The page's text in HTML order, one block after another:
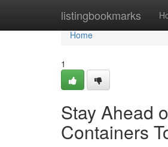
listingbookmarks
Home
Home
1
Stay Ahead
Containers